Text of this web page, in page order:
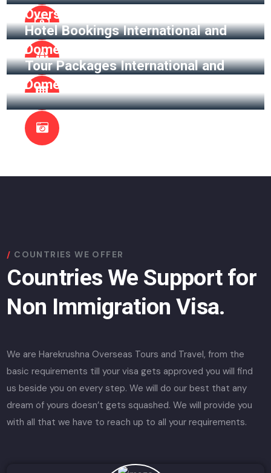
Overseas Insurance
Hotel Bookings International and
Domestic
Tour Packages International and
Domestic
COUNTRIES WE OFFER
Countries We Support for
Non Immigration Visa.
We are Harekrushna Overseas Tours and Travel, from the
basic requirements till your visa gets approved you will find
us beside you on every step. We will do our best that any
dream of yours doesn’t gets squashed. We will provide you
with all that we have to reach up to all your requirements.